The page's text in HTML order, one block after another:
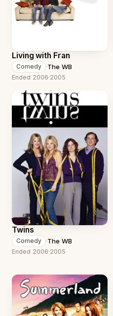
Living with Fran
Comedy ·The WB
Ended 2006·2005
Twins
Comedy ·The WB
Ended 2006·2005